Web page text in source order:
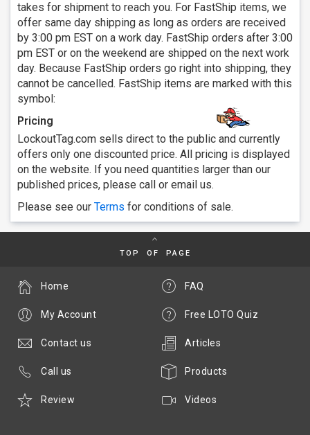
takes for shipment to reach you. For FastShip items, we
offer same day shipping as long as orders are received
by 3:00 pm EST on a work day. FastShip orders after 3:00
pm EST or on the weekend are shipped on the next work
day. Because FastShip orders go right into shipping, they
cannot be cancelled. FastShip items are marked with this
symbol:
Pricing
LockoutTag.com sells direct to the public and currently
offers only one discounted price. All pricing is displayed
on the website. If you need quantities larger than our
published prices, please call or email us.
Please see our Terms for conditions of sale.
TOP OF PAGE
FAQ
Free LOTO Quiz
Articles
Products
Videos
Home
My Account
Contact us
Call us
Review